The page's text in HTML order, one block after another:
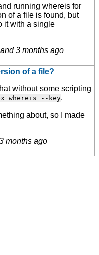
running whereis for
of a file is found, but
it with a single
3 months ago
of a file?
without some scripting
whereis --key.
about, so I made
months ago